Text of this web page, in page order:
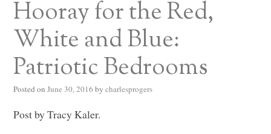
Hooray for the Red,
White and Blue:
Patriotic Bedrooms
Posted on June 30, 2016 by charlesprogers
Post by Tracy Kaler.